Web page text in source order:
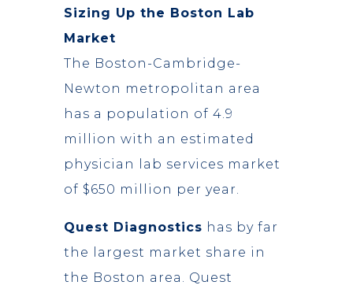
Sizing Up the Boston Lab
Market
The Boston-Cambridge-
Newton metropolitan area
has a population of 4.9
million with an estimated
physician lab services market
of $650 million per year.
Quest Diagnostics has by far
the largest market share in
the Boston area. Quest